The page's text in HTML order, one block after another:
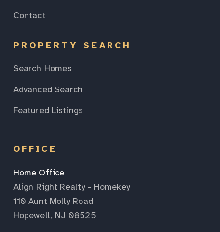
Contact
PROPERTY SEARCH
Search Homes
Advanced Search
Featured Listings
OFFICE
Home Office
Align Right Realty - Homekey
110 Aunt Molly Road
Hopewell, NJ 08525